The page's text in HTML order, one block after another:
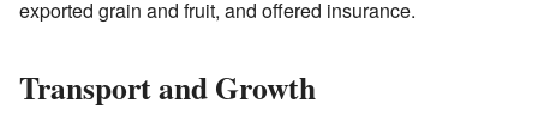
exported grain and fruit, and offered insurance.
Transport and Growth